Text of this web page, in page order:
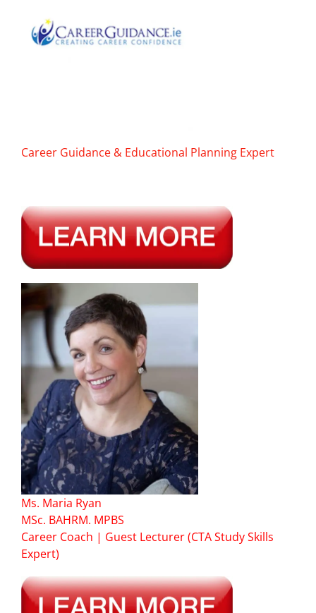
Career Guidance & Educational Planning Expert
Ms. Maria Ryan
MSc. BAHRM. MPBS
Career Coach | Guest Lecturer (CTA Study Skills
Expert)